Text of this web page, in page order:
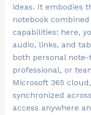
ideas. It embodies
notebook
capabilities: here,
audio, links, and
both personal
professional, or
Microsoft 365
synchronized
access anywhere